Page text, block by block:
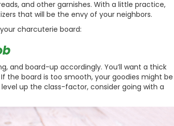
and other garnishes. With a little practice,
that will be the envy of your neighbors.
charcuterie board:
and board-up accordingly. You’ll want a thick
the board is too smooth, your goodies might be
up the class-factor, consider going with a